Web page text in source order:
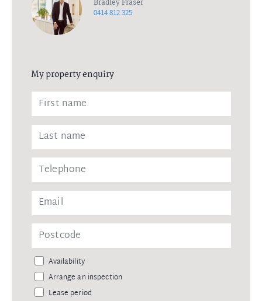
Bradley Fraser
0414 812 325
My property enquiry
Availability
Arrange an inspection
Lease period